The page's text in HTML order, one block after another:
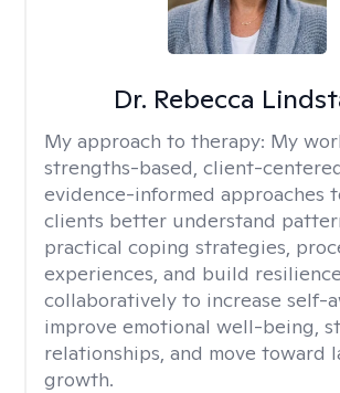
Dr. Rebecca
My approach to therapy: My
strengths-based, client-
evidence-informed approaches
clients better understand
practical coping strategies,
experiences, and build
collaboratively to increase self-
improve emotional well-being,
relationships, and move toward
growth.